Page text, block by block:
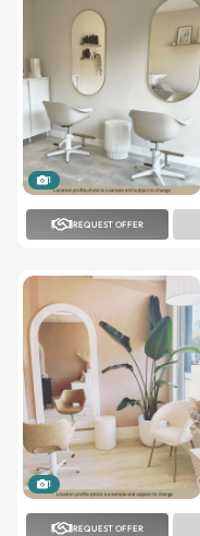
1
REQUEST OFFER
1
REQUEST OFFER